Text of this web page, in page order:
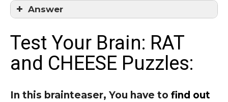
Answer
Test Your Brain: RAT
and CHEESE Puzzles:
In this brainteaser, You have to find out